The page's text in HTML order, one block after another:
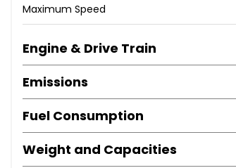
Maximum Speed
Engine & Drive Train
Emissions
Fuel Consumption
Weight and Capacities